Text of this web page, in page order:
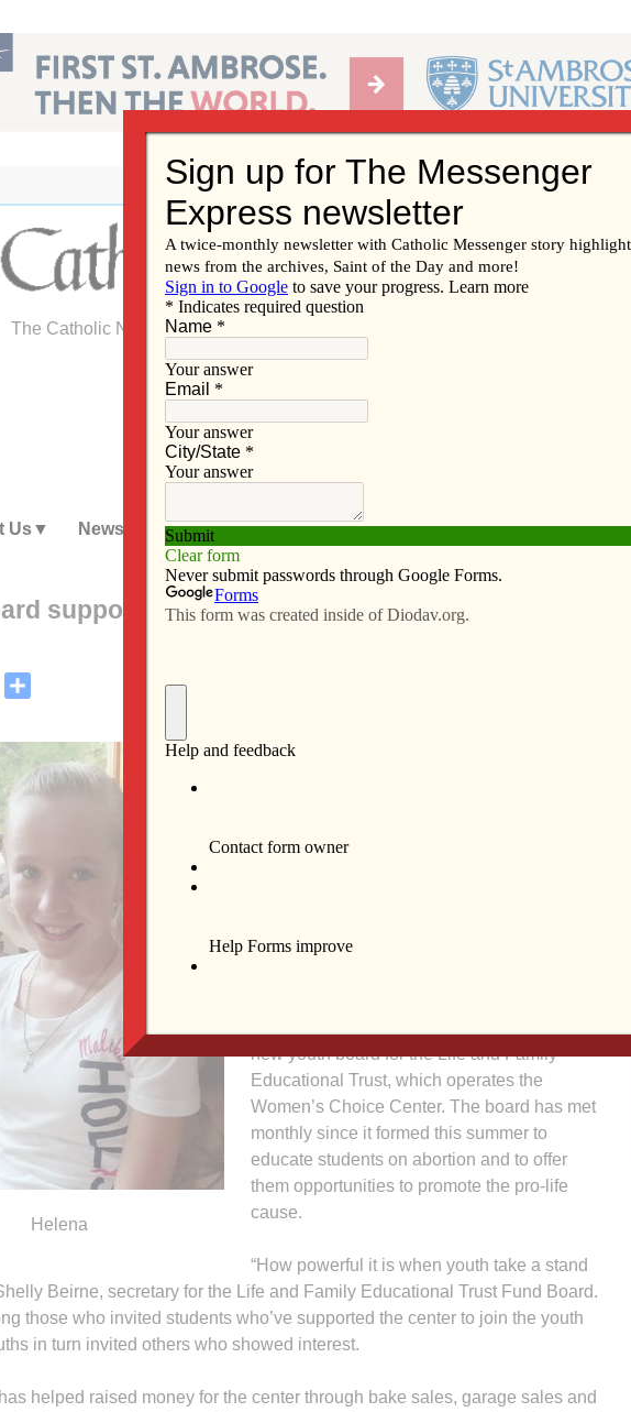
The Catholic Newspaper of the Diocese of Davenport
Us News Subscribe Advertise Video Resources/Links
supports unborn lives
Email
Helena
were the only youths she knew who were
Now, the member of Holy Family Parish in
new youth board for the Life and Family
Educational Trust, which operates the
Women’s Choice Center. The board has met
monthly since it formed this summer to
educate students on abortion and to offer
them opportunities to promote the pro-life
cause.
“How powerful it is when youth take a stand
Beirne, secretary for the Life and Family Educational Trust Fund Board.
those who invited students who’ve supported the center to join the youth
in turn invited others who showed interest.
helped raised money for the center through bake sales, garage sales and